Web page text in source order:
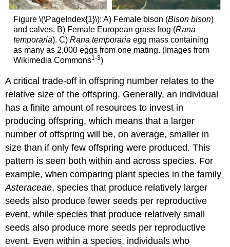
Figure \(\PageIndex{1}\): A) Female bison (Bison bison)
and calves. B) Female European grass frog (Rana
temporaria). C) Rana temporaria egg mass containing
as many as 2,000 eggs from one mating. (Images from
Wikimedia Commons1-3)
A critical trade-off in offspring number relates to the
relative size of the offspring. Generally, an individual
has a finite amount of resources to invest in
producing offspring, which means that a larger
number of offspring will be, on average, smaller in
size than if only few offspring were produced. This
pattern is seen both within and across species. For
example, when comparing plant species in the family
Asteraceae, species that produce relatively larger
seeds also produce fewer seeds per reproductive
event, while species that produce relatively small
seeds also produce more seeds per reproductive
event. Even within a species, individuals who